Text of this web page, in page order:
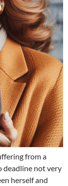
from a
deadline not very
herself and